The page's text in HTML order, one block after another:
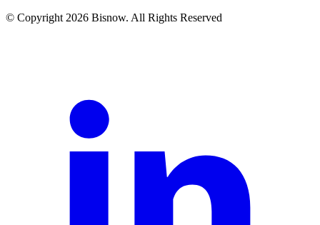
© Copyright 2026 Bisnow. All Rights Reserved